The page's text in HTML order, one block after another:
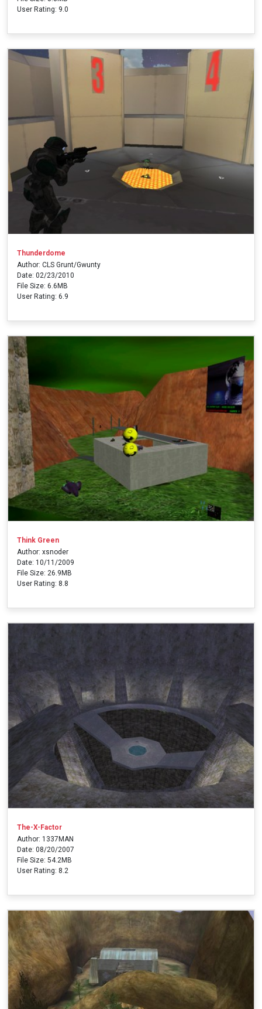
User Rating: 9.0
Thunderdome
Author: CLS Grunt/Gwunty
Date: 02/23/2010
File Size: 6.6MB
User Rating: 6.9
Think Green
Author: xsnoder
Date: 10/11/2009
File Size: 26.9MB
User Rating: 8.8
The-X-Factor
Author: 1337MAN
Date: 08/20/2007
File Size: 54.2MB
User Rating: 8.2